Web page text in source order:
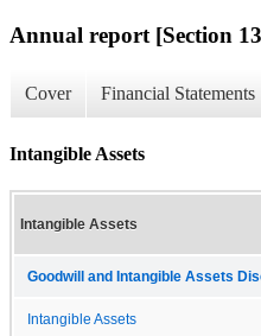
Annual report [Section
Cover Financial Statements
Intangible Assets
Intangible Assets
Goodwill and Intangible Assets
Intangible Assets